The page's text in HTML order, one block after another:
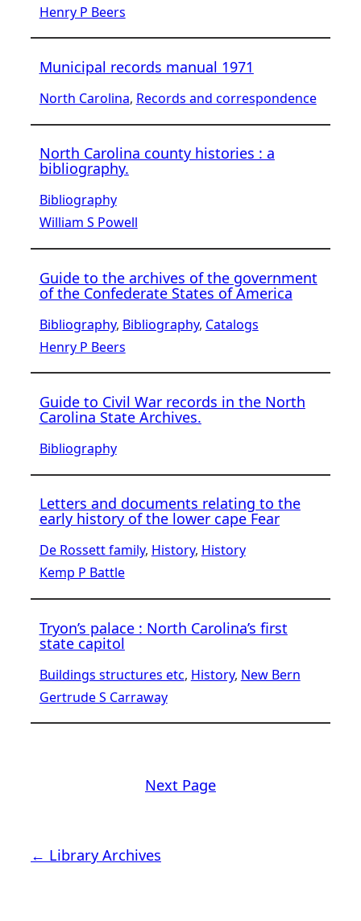
Henry P Beers
Municipal records manual 1971
North Carolina, Records and correspondence
North Carolina county histories : a
bibliography.
Bibliography
William S Powell
Guide to the archives of the government
of the Confederate States of America
Bibliography, Bibliography, Catalogs
Henry P Beers
Guide to Civil War records in the North
Carolina State Archives.
Bibliography
Letters and documents relating to the
early history of the lower cape Fear
De Rossett family, History, History
Kemp P Battle
Tryon’s palace : North Carolina’s first
state capitol
Buildings structures etc, History, New Bern
Gertrude S Carraway
Next Page
← Library Archives